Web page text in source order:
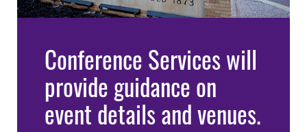
Conference Services will
provide guidance on
event details and venues.